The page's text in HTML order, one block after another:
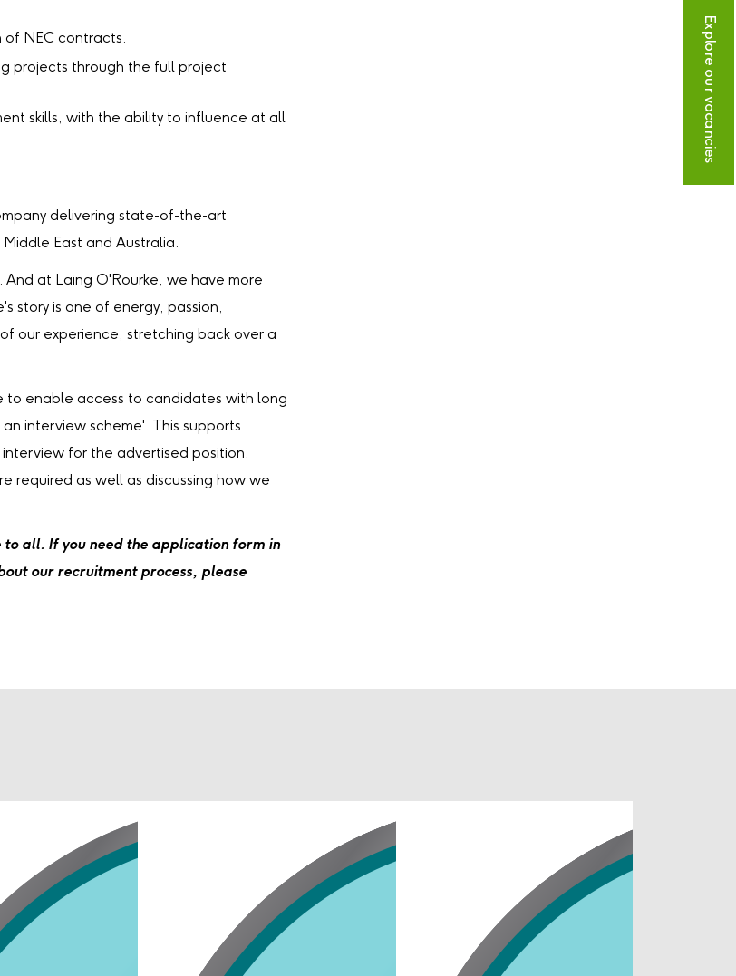
NEC contracts.
projects through the full project
skills, with the ability to influence at all
delivering state-of-the-art
East and Australia.
at Laing O'Rourke, we have more
story is one of energy, passion,
our experience, stretching back over a
to enable access to candidates with long
interview scheme'. This supports
for the advertised position.
required as well as discussing how we
to all. If you need the application form in
our recruitment process, please
Explore our vacancies